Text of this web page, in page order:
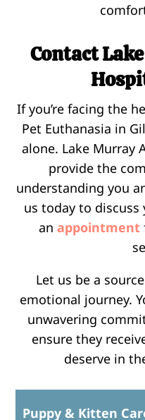
Puppy & Kitten
Contact
If you’re facing the
Pet Euthanasia in
alone. Lake Murray
provide the
understanding you
us today to
an appointment
Let us be a
emotional journey.
unwavering
ensure they
deserve in